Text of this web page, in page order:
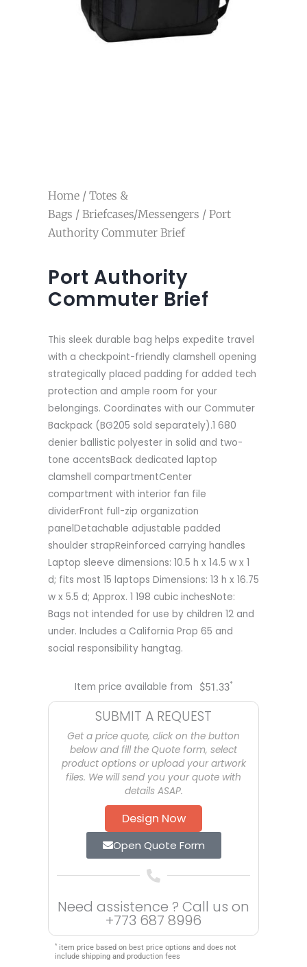
Home / Totes &
Bags / Briefcases/Messengers / Port
Authority Commuter Brief
Port Authority
Commuter Brief
This sleek durable bag helps expedite travel
with a checkpoint-friendly clamshell opening
strategically placed padding for added tech
protection and ample room for your
belongings. Coordinates with our Commuter
Backpack (BG205 sold separately).1 680
denier ballistic polyester in solid and two-
tone accentsBack dedicated laptop
clamshell compartmentCenter
compartment with interior fan file
dividerFront full-zip organization
panelDetachable adjustable padded
shoulder strapReinforced carrying handles
Laptop sleeve dimensions: 10.5 h x 14.5 w x 1
d; fits most 15 laptops Dimensions: 13 h x 16.75
w x 5.5 d; Approx. 1 198 cubic inchesNote:
Bags not intended for use by children 12 and
under. Includes a California Prop 65 and
social responsibility hangtag.
Item price available from $51.33*
SUBMIT A REQUEST
Get a price quote, click on the button
below and fill the Quote form, select
product options or upload your artwork
files. We will send you your quote with
details ASAP.
Design Now
Open Quote Form
Need assistence ? Call us on
+773 687 8996
* item price based on best price options and does not
include shipping and production fees